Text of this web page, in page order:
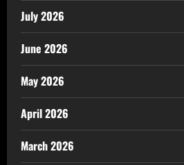
July 2026
June 2026
May 2026
April 2026
March 2026